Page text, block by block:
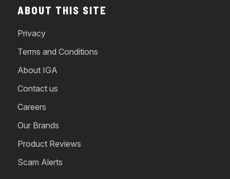
ABOUT THIS SITE
Privacy
Terms and Conditions
About IGA
Contact us
Careers
Our Brands
Product Reviews
Scam Alerts